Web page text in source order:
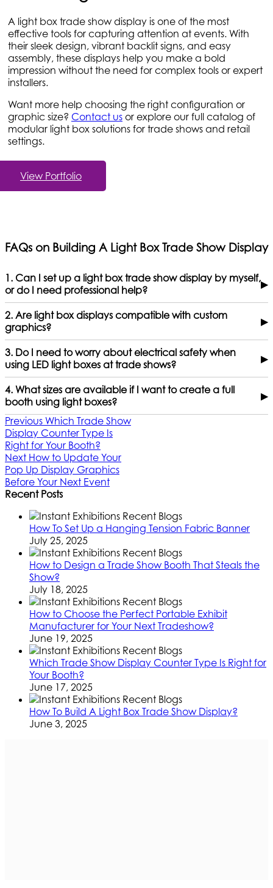
A light box trade show display is one of the most
effective tools for capturing attention at events. With
their sleek design, vibrant backlit signs, and easy
assembly, these displays help you make a bold
impression without the need for complex tools or expert
installers.
Want more help choosing the right configuration or
graphic size? Contact us or explore our full catalog of
modular light box solutions for trade shows and retail
settings.
View Portfolio
FAQs on Building A Light Box Trade Show Display
1. Can I set up a light box trade show display by myself,
or do I need professional help?
▶
2. Are light box displays compatible with custom
graphics?
▶
3. Do I need to worry about electrical safety when
using LED light boxes at trade shows?
▶
4. What sizes are available if I want to create a full
booth using light boxes?
▶
Previous Which Trade Show
Display Counter Type Is
Right for Your Booth?
Next How to Update Your
Pop Up Display Graphics
Before Your Next Event
Recent Posts
How To Set Up a Hanging Tension Fabric Banner
July 25, 2025
How to Design a Trade Show Booth That Steals the
Show?
July 18, 2025
How to Choose the Perfect Portable Exhibit
Manufacturer for Your Next Tradeshow?
June 19, 2025
Which Trade Show Display Counter Type Is Right for
Your Booth?
June 17, 2025
How To Build A Light Box Trade Show Display?
June 3, 2025